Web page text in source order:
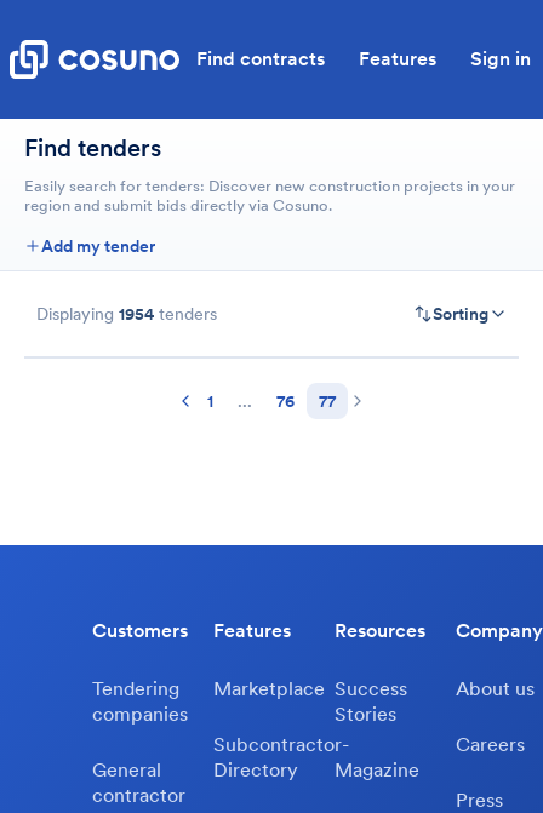
Find contracts Features Sign in
Find tenders
Easily search for tenders: Discover new construction projects in your
region and submit bids directly via Cosuno.
Add my tender
Displaying 1954 tenders Sorting
1 ... 76 77
Customers
Tendering
companies
General
contractor
Features
Marketplace
Subcontractor-
Directory
Resources
Success
Stories
Magazine
Company
About us
Careers
Press